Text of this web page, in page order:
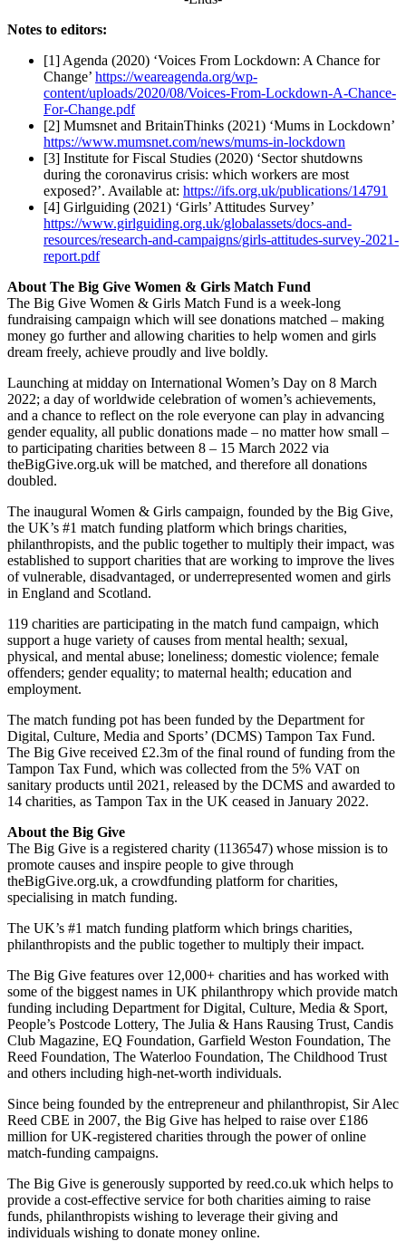
Notes to editors:
[1] Agenda (2020) ‘Voices From Lockdown: A Chance for
Change’ https://weareagenda.org/wp-
content/uploads/2020/08/Voices-From-Lockdown-A-Chance-
For-Change.pdf
[2] Mumsnet and BritainThinks (2021) ‘Mums in Lockdown’
https://www.mumsnet.com/news/mums-in-lockdown
[3] Institute for Fiscal Studies (2020) ‘Sector shutdowns
during the coronavirus crisis: which workers are most
exposed?’. Available at: https://ifs.org.uk/publications/14791
[4] Girlguiding (2021) ‘Girls’ Attitudes Survey’
https://www.girlguiding.org.uk/globalassets/docs-and-
resources/research-and-campaigns/girls-attitudes-survey-2021-
report.pdf
About The Big Give Women & Girls Match Fund
The Big Give Women & Girls Match Fund is a week-long
fundraising campaign which will see donations matched – making
money go further and allowing charities to help women and girls
dream freely, achieve proudly and live boldly.
Launching at midday on International Women’s Day on 8 March
2022; a day of worldwide celebration of women’s achievements,
and a chance to reflect on the role everyone can play in advancing
gender equality, all public donations made – no matter how small –
to participating charities between 8 – 15 March 2022 via
theBigGive.org.uk will be matched, and therefore all donations
doubled.
The inaugural Women & Girls campaign, founded by the Big Give,
the UK’s #1 match funding platform which brings charities,
philanthropists, and the public together to multiply their impact, was
established to support charities that are working to improve the lives
of vulnerable, disadvantaged, or underrepresented women and girls
in England and Scotland.
119 charities are participating in the match fund campaign, which
support a huge variety of causes from mental health; sexual,
physical, and mental abuse; loneliness; domestic violence; female
offenders; gender equality; to maternal health; education and
employment.
The match funding pot has been funded by the Department for
Digital, Culture, Media and Sports’ (DCMS) Tampon Tax Fund.
The Big Give received £2.3m of the final round of funding from the
Tampon Tax Fund, which was collected from the 5% VAT on
sanitary products until 2021, released by the DCMS and awarded to
14 charities, as Tampon Tax in the UK ceased in January 2022.
About the Big Give
The Big Give is a registered charity (1136547) whose mission is to
promote causes and inspire people to give through
theBigGive.org.uk, a crowdfunding platform for charities,
specialising in match funding.
The UK’s #1 match funding platform which brings charities,
philanthropists and the public together to multiply their impact.
The Big Give features over 12,000+ charities and has worked with
some of the biggest names in UK philanthropy which provide match
funding including Department for Digital, Culture, Media & Sport,
People’s Postcode Lottery, The Julia & Hans Rausing Trust, Candis
Club Magazine, EQ Foundation, Garfield Weston Foundation, The
Reed Foundation, The Waterloo Foundation, The Childhood Trust
and others including high-net-worth individuals.
Since being founded by the entrepreneur and philanthropist, Sir Alec
Reed CBE in 2007, the Big Give has helped to raise over £186
million for UK-registered charities through the power of online
match-funding campaigns.
The Big Give is generously supported by reed.co.uk which helps to
provide a cost-effective service for both charities aiming to raise
funds, philanthropists wishing to leverage their giving and
individuals wishing to donate money online.